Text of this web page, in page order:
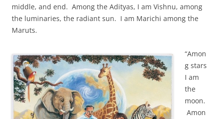
middle, and end. Among the Adityas, I am Vishnu, among
the luminaries, the radiant sun. I am Marichi among the
Maruts.
“Amon
g stars
I am
the
moon.
Amon